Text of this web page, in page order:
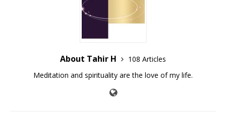
About Tahir H
108 Articles
Meditation and spirituality are the love of my life.